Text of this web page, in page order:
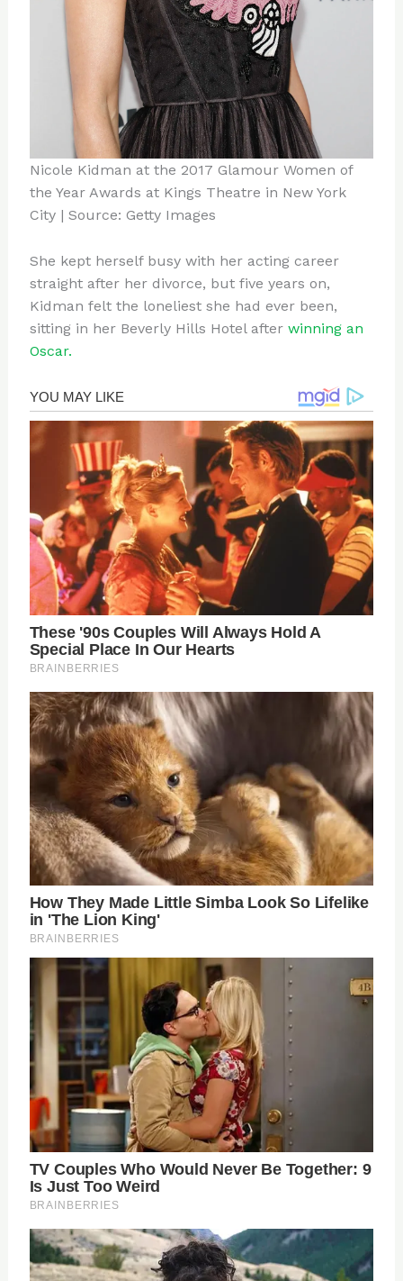
Nicole Kidman at the 2017 Glamour Women of
the Year Awards at Kings Theatre in New York
City | Source: Getty Images
She kept herself busy with her acting career
straight after her divorce, but five years on,
Kidman felt the loneliest she had ever been,
sitting in her Beverly Hills Hotel after winning an
Oscar.